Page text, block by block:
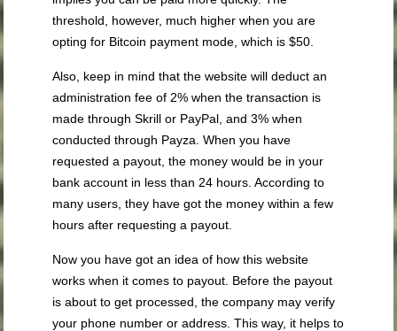
threshold, however, much higher when you are
opting for Bitcoin payment mode, which is $50.
Also, keep in mind that the website will deduct an
administration fee of 2% when the transaction is
made through Skrill or PayPal, and 3% when
conducted through Payza. When you have
requested a payout, the money would be in your
bank account in less than 24 hours. According to
many users, they have got the money within a few
hours after requesting a payout.
Now you have got an idea of how this website
works when it comes to payout. Before the payout
is about to get processed, the company may verify
your phone number or address. This way, it helps to